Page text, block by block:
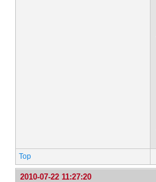
Top
2010-07-22 11:27:20